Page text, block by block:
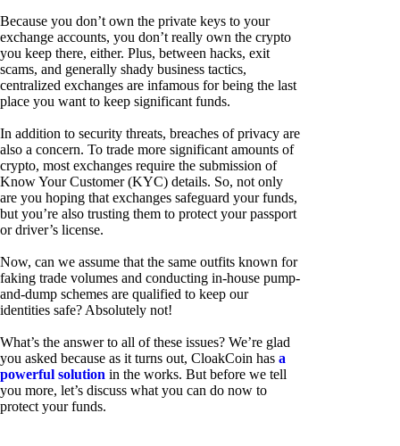
Because you don’t own the private keys to your
exchange accounts, you don’t really own the crypto
you keep there, either. Plus, between hacks, exit
scams, and generally shady business tactics,
centralized exchanges are infamous for being the last
place you want to keep significant funds.
In addition to security threats, breaches of privacy are
also a concern. To trade more significant amounts of
crypto, most exchanges require the submission of
Know Your Customer (KYC) details. So, not only
are you hoping that exchanges safeguard your funds,
but you’re also trusting them to protect your passport
or driver’s license.
Now, can we assume that the same outfits known for
faking trade volumes and conducting in-house pump-
and-dump schemes are qualified to keep our
identities safe? Absolutely not!
What’s the answer to all of these issues? We’re glad
you asked because as it turns out, CloakCoin has a
powerful solution in the works. But before we tell
you more, let’s discuss what you can do now to
protect your funds.